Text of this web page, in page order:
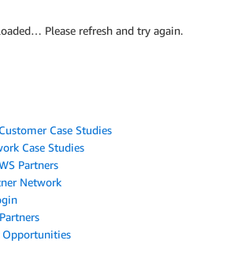
Please refresh and try again.
Case Studies
Case Studies
Partners
Network
Opportunities